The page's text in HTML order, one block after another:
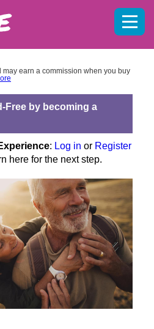
earn a commission when you buy
Free by becoming a
: Log in or Register
here for the next step.